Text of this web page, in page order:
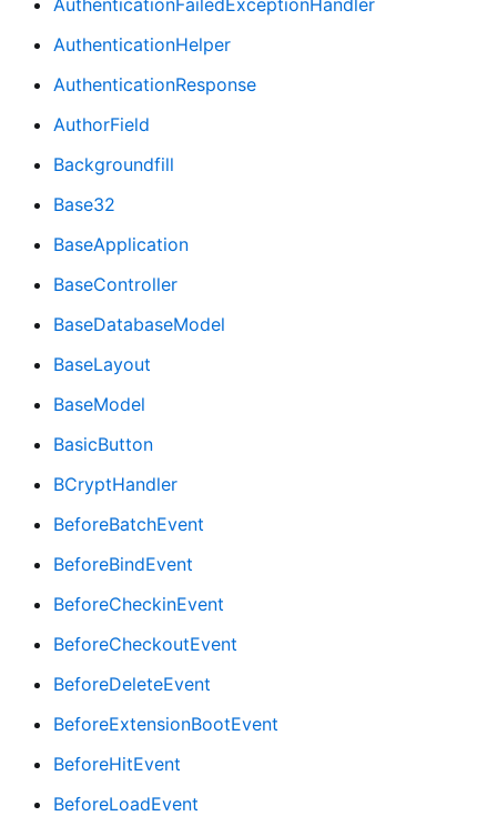
AuthenticationHelper
AuthenticationResponse
AuthorField
Backgroundfill
Base32
BaseApplication
BaseController
BaseDatabaseModel
BaseLayout
BaseModel
BasicButton
BCryptHandler
BeforeBatchEvent
BeforeBindEvent
BeforeCheckinEvent
BeforeCheckoutEvent
BeforeDeleteEvent
BeforeExtensionBootEvent
BeforeHitEvent
BeforeLoadEvent